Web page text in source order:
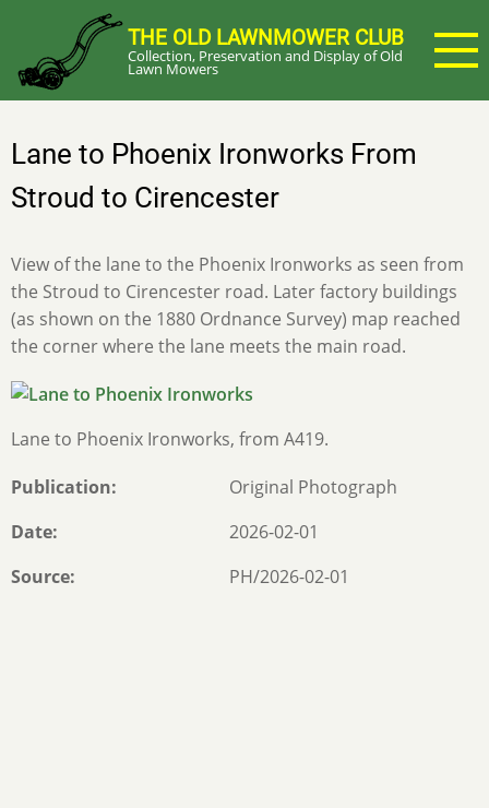
main
content
THE OLD LAWNMOWER CLUB
Collection, Preservation and Display of Old
Lawn Mowers
Lane to Phoenix Ironworks From
Stroud to Cirencester
View of the lane to the Phoenix Ironworks as seen from
the Stroud to Cirencester road. Later factory buildings
(as shown on the 1880 Ordnance Survey) map reached
the corner where the lane meets the main road.
Lane to Phoenix Ironworks, from A419.
Publication
Original Photograph
Date
2026-02-01
Source
PH/2026-02-01